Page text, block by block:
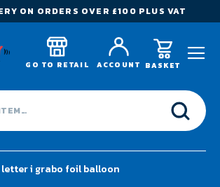
ON ORDERS OVER £100 PLUS VAT
GO TO RETAIL ACCOUNT BASKET
letter i grabo foil balloon